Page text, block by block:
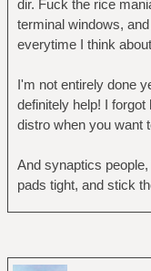
dir. Fuck the rice
terminal windows,
everytime I think
I'm not entirely done
definitely help! I
distro when you want
And synaptics
pads tight, and stick